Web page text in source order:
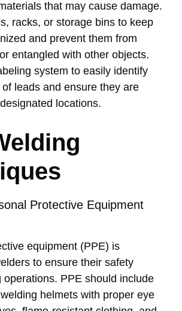
that may cause damage.
racks, or storage bins to keep
and prevent them from
entangled with other objects.
system to easily identify
leads and ensure they are
locations.
Protective Equipment
equipment (PPE) is
to ensure their safety
operations. PPE should include
helmets with proper eye